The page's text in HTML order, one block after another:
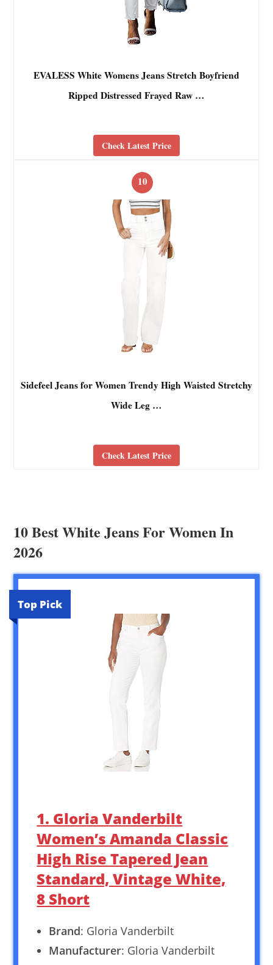
EVALESS White Womens Jeans Stretch Boyfriend
Ripped Distressed Frayed Raw …
Check Latest Price
10
Sidefeel Jeans for Women Trendy High Waisted Stretchy
Wide Leg …
Check Latest Price
10 Best White Jeans For Women In
2026
Top Pick
1. Gloria Vanderbilt
Women’s Amanda Classic
High Rise Tapered Jean
Standard, Vintage White,
8 Short
Brand: Gloria Vanderbilt
Manufacturer: Gloria Vanderbilt